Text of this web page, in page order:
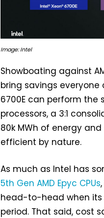
Image: Intel
Showboating against
bring savings
6700E can perform the
processors, a 3:1
80k MWh of energy
efficient by nature.
As much as Intel has
5th Gen AMD Epyc CPUs
head-to-head when its
period. That said, cost